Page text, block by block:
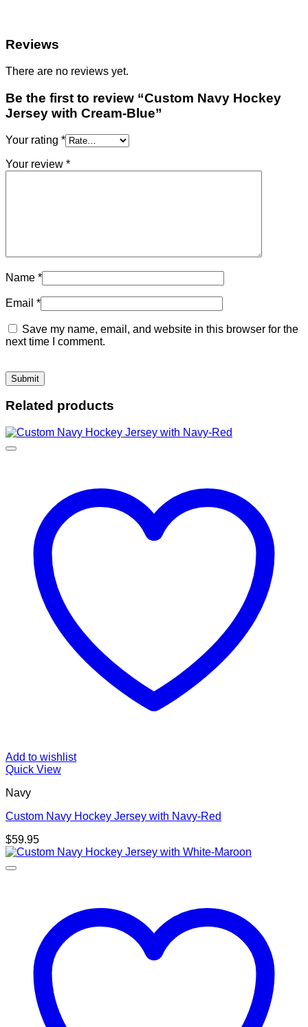
Reviews
There are no reviews yet.
Be the first to review “Custom Navy Hockey
Jersey with Cream-Blue”
Your rating *
Your review *
Name *
Email *
Save my name, email, and website in this browser for the
next time I comment.
Related products
Add to wishlist
Quick View
Navy
Custom Navy Hockey Jersey with Navy-Red
$59.95